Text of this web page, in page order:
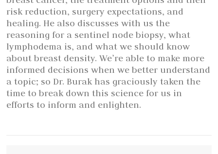
risk reduction, surgery expectations, and
healing. He also discusses with us the
reasoning for a sentinel node biopsy, what
lymphodema is, and what we should know
about breast density. We’re able to make more
informed decisions when we better understand
a topic; so Dr. Burak has graciously taken the
time to break down this science for us in
efforts to inform and enlighten.